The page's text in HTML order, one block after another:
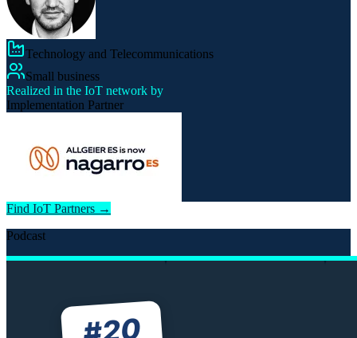
Technology and Telecommunications
Small business
Realized in the IoT network by
Implementation Partner
Find IoT Partners →
Podcast
20